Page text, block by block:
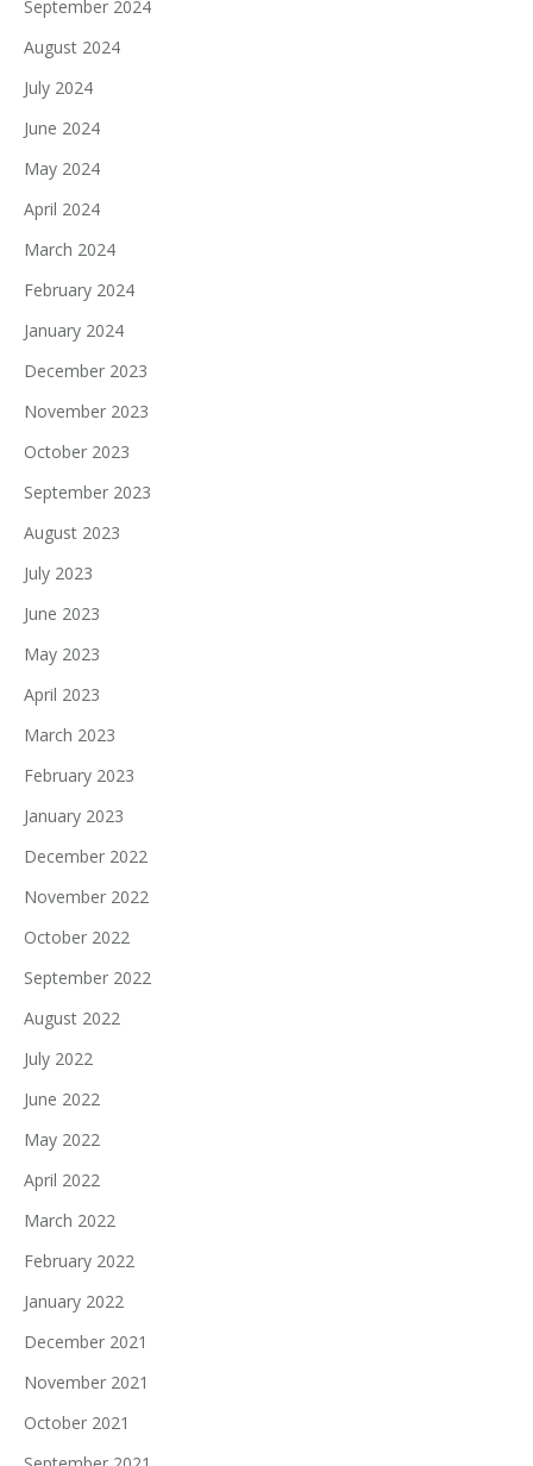
September 2024
August 2024
July 2024
June 2024
May 2024
April 2024
March 2024
February 2024
January 2024
December 2023
November 2023
October 2023
September 2023
August 2023
July 2023
June 2023
May 2023
April 2023
March 2023
February 2023
January 2023
December 2022
November 2022
October 2022
September 2022
August 2022
July 2022
June 2022
May 2022
April 2022
March 2022
February 2022
January 2022
December 2021
November 2021
October 2021